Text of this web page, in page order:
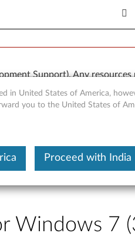
Support). Any
will Lenovo be liable for the
is still actively supported
Windows 7
in United States of America,
you to the United States of
Proceed with India